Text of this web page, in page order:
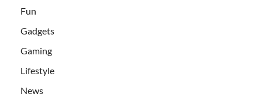
Fun
Gadgets
Gaming
Lifestyle
News